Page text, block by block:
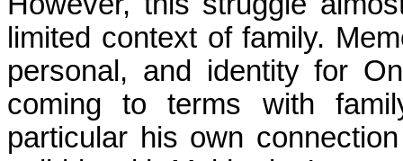
limited context of family.
personal, and identity for
coming to terms with
particular his own